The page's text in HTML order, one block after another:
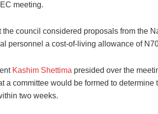
meeting.
the council considered proposals from the
personnel a cost-of-living allowance of
Kashim Shettima presided over the
a committee would be formed to
two weeks.